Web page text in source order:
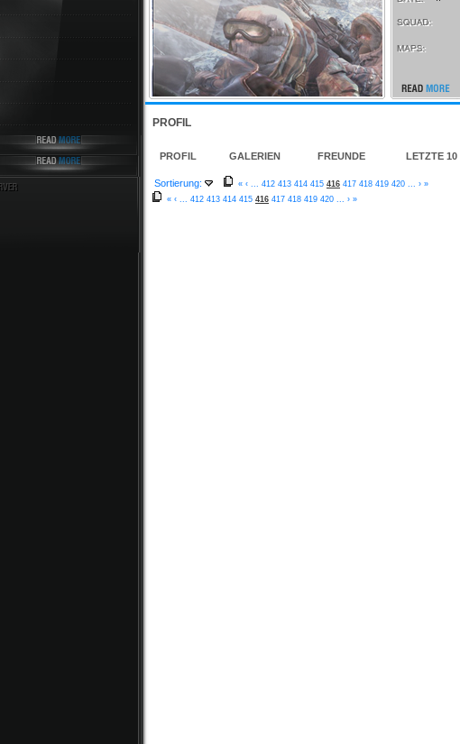
PROFIL
PROFIL GALERIEN FREUNDE LETZTE
Sortierung: « ‹ 412 413 414 415 416 417 418 419 420 › »
« ‹ 412 413 414 415 416 417 418 419 420 › »